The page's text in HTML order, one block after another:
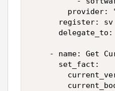
provider:
      register: sv
- name: Get
      set_fact: